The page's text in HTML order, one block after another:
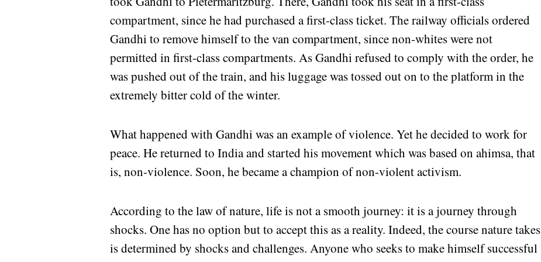
compartment, since he had purchased a first-class ticket. The railway officials ordered
Gandhi to remove himself to the van compartment, since non-whites were not
permitted in first-class compartments. As Gandhi refused to comply with the order, he
was pushed out of the train, and his luggage was tossed out on to the platform in the
extremely bitter cold of the winter.
What happened with Gandhi was an example of violence. Yet he decided to work for
peace. He returned to India and started his movement which was based on ahimsa, that
is, non-violence. Soon, he became a champion of non-violent activism.
According to the law of nature, life is not a smooth journey: it is a journey through
shocks. One has no option but to accept this as a reality. Indeed, the course nature takes
is determined by shocks and challenges. Anyone who seeks to make himself successful